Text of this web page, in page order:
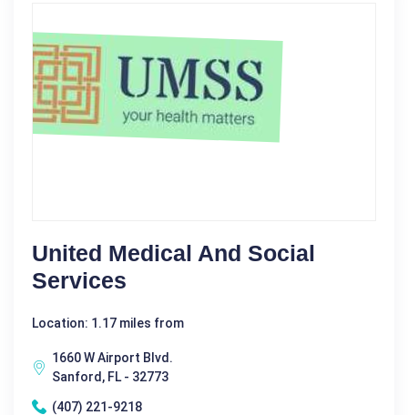
United Medical And Social
Services
Location: 1.17 miles from
1660 W Airport Blvd.
Sanford, FL - 32773
(407) 221-9218